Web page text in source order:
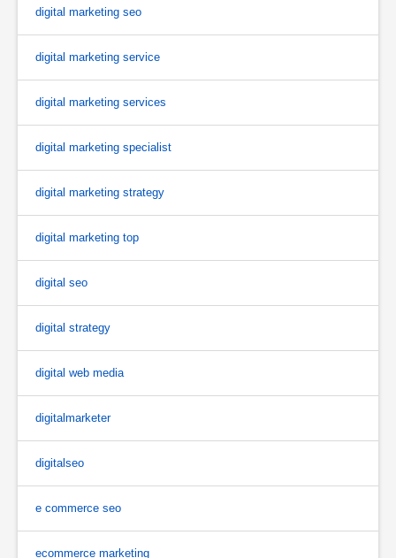
digital marketing seo
digital marketing service
digital marketing services
digital marketing specialist
digital marketing strategy
digital marketing top
digital seo
digital strategy
digital web media
digitalmarketer
digitalseo
e commerce seo
ecommerce marketing